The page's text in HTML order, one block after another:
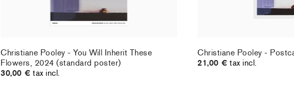
Christiane Pooley - You Will Inherit These
Flowers, 2024 (standard poster)
30,00 € tax incl.
Christiane Pooley -
21,00 € tax incl.